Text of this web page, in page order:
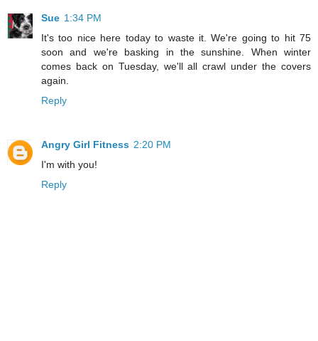
Sue 1:34 PM
It's too nice here today to waste it. We're going to hit 75
soon and we're basking in the sunshine. When winter
comes back on Tuesday, we'll all crawl under the covers
again.
Reply
Angry Girl Fitness 2:20 PM
I'm with you!
Reply